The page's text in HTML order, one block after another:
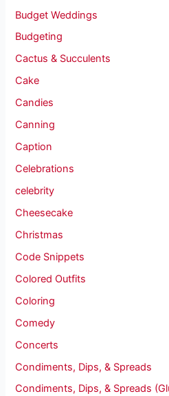
Budget Weddings
Budgeting
Cactus & Succulents
Cake
Candies
Canning
Caption
Celebrations
celebrity
Cheesecake
Christmas
Code Snippets
Colored Outfits
Coloring
Comedy
Concerts
Condiments, Dips, & Spreads
Condiments, Dips, & Spreads